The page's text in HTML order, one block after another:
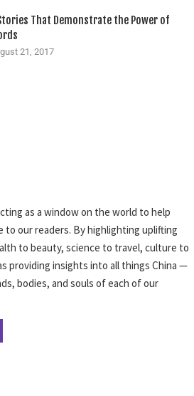
That Demonstrate the Power of
21, 2017
as a window on the world to help
to our readers. By highlighting uplifting
to beauty, science to travel, culture to
providing insights into all things China —
bodies, and souls of each of our